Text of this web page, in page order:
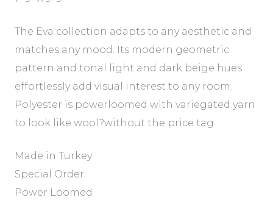
The Eva collection adapts to any aesthetic and
matches any mood. Its modern geometric
pattern and tonal light and dark beige hues
effortlessly add visual interest to any room.
Polyester is powerloomed with variegated yarn
to look like wool?without the price tag.
Made in Turkey
Special Order
Power Loomed